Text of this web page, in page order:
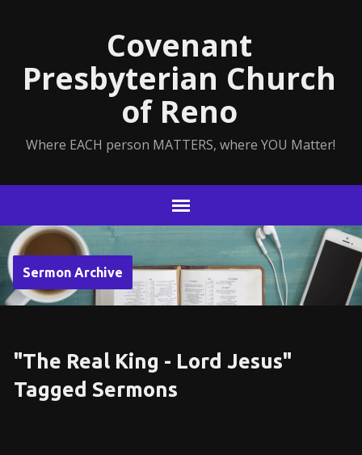
Covenant
Presbyterian Church
of Reno
Where EACH person MATTERS, where YOU Matter!
Sermon Archive
"The Real King - Lord Jesus"
Tagged Sermons